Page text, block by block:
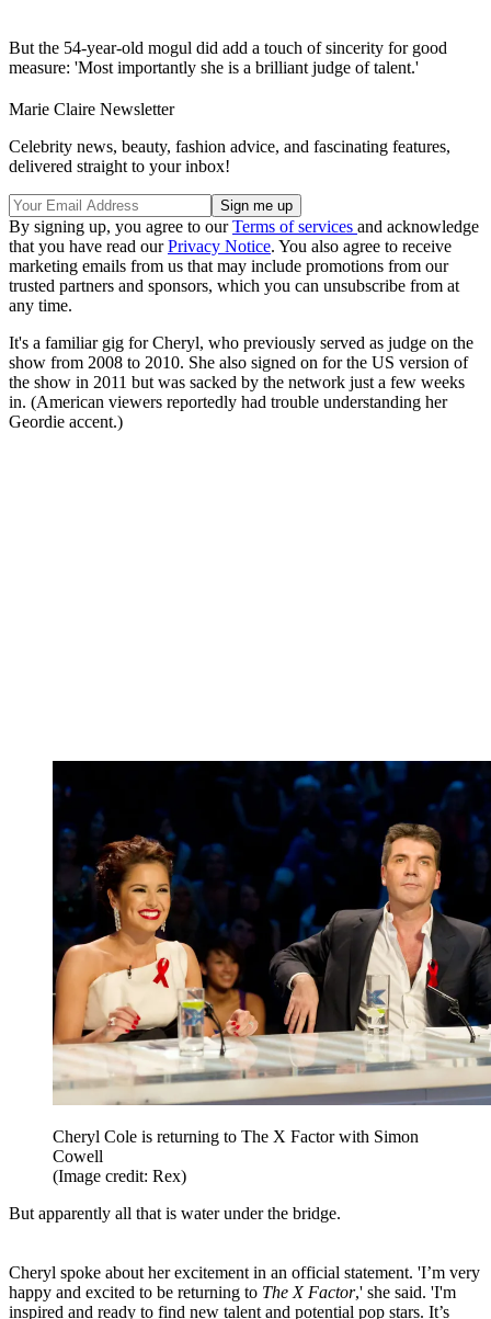
But the 54-year-old mogul did add a touch of sincerity for good
measure: 'Most importantly she is a brilliant judge of talent.'
Marie Claire Newsletter
Celebrity news, beauty, fashion advice, and fascinating features,
delivered straight to your inbox!
By signing up, you agree to ourTerms of services and acknowledge
that you have read ourPrivacy Notice. You also agree to receive
marketing emails from us that may include promotions from our
trusted partners and sponsors, which you can unsubscribe from at
any time.
It's a familiar gig for Cheryl, who previously served as judge on the
show from 2008 to 2010. She also signed on for the US version of
the show in 2011 but was sacked by the network just a few weeks
in. (American viewers reportedly had trouble understanding her
Geordie accent.)
Cheryl Cole is returning to The X Factor with Simon
Cowell
(Image credit: Rex)
But apparently all that is water under the bridge.
Cheryl spoke about her excitement in an official statement. 'I’m very
happy and excited to be returning to The X Factor,' she said. 'I'm
inspired and ready to find new talent and potential pop stars. It’s